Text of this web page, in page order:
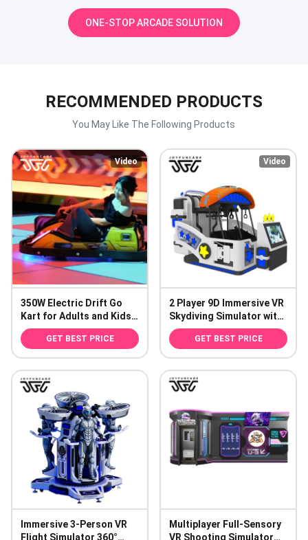
ONE-STOP ARCADE SOLUTION
RECOMMENDED PRODUCTS
You May Like The Following Products
Video
350W Electric Drift Go
Kart for Adults and Kids
100kg Capacity
GET BEST PRICE
Video
2 Player 9D Immersive VR
Skydiving Simulator with
800mm Vertical Drop for
Amusement Parks
GET BEST PRICE
Immersive 3-Person VR
Flight Simulator 360°
Multiplayer Full-Sensory
VR Shooting Simulator